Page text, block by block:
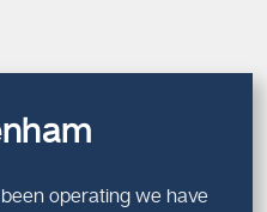
operating we have